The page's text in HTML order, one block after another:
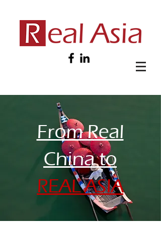
From Real
China to
REAL ASIA